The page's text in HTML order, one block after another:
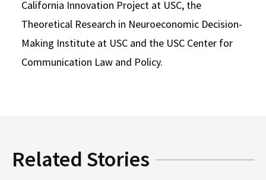
California Innovation Project at USC, the
Theoretical Research in Neuroeconomic Decision-
Making Institute at USC and the USC Center for
Communication Law and Policy.
Related Stories